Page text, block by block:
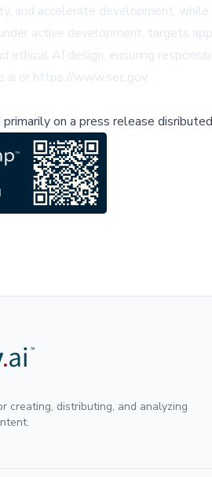
and accelerate development,
active development, targets
ethical AI design, ensuring
or https://www.sec.gov.
on a press release
creating, distributing, and analyzing